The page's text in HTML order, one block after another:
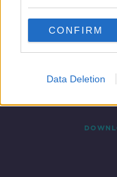
CONFIRM
Data Deletion
Contact Events